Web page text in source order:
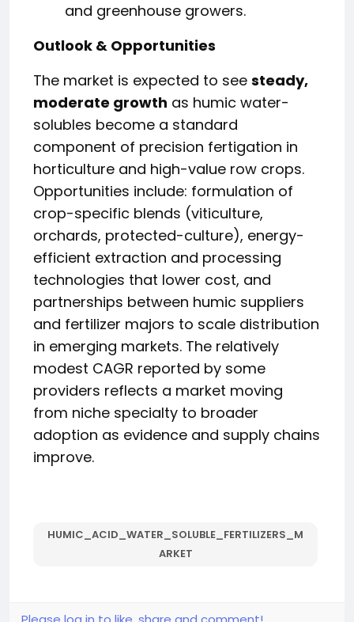
and greenhouse growers.
Outlook & Opportunities
The market is expected to see steady,
moderate growth as humic water-
solubles become a standard
component of precision fertigation in
horticulture and high-value row crops.
Opportunities include: formulation of
crop-specific blends (viticulture,
orchards, protected-culture), energy-
efficient extraction and processing
technologies that lower cost, and
partnerships between humic suppliers
and fertilizer majors to scale distribution
in emerging markets. The relatively
modest CAGR reported by some
providers reflects a market moving
from niche specialty to broader
adoption as evidence and supply chains
improve.
HUMIC_ACID_WATER_SOLUBLE_FERTILIZERS_M
ARKET